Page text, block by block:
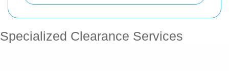
Specialized Clearance Services